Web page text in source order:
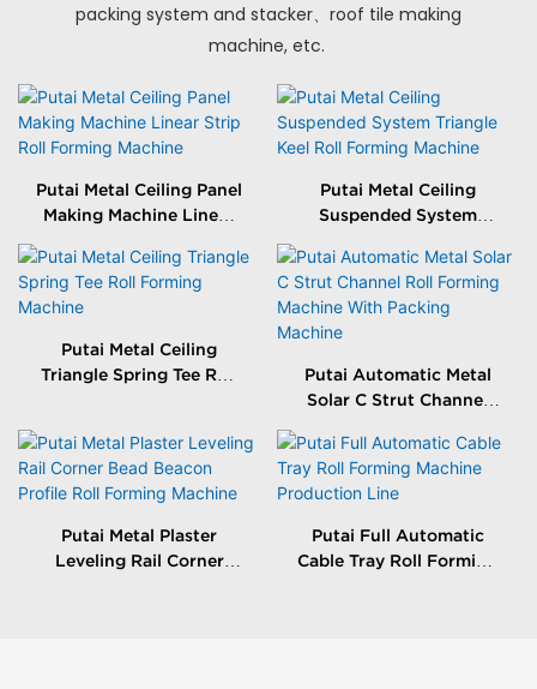
packing system and stacker、roof tile making
machine, etc.
Putai Metal Ceiling Panel
Making Machine Linear
Machine
Putai Metal Ceiling
Suspended System
Forming Machine
Putai Metal Ceiling
Triangle Spring Tee Roll
Putai Automatic Metal
Solar C Strut Channel
With Packing Machine
Putai Metal Plaster
Leveling Rail Corner
Putai Full Automatic
Cable Tray Roll Forming